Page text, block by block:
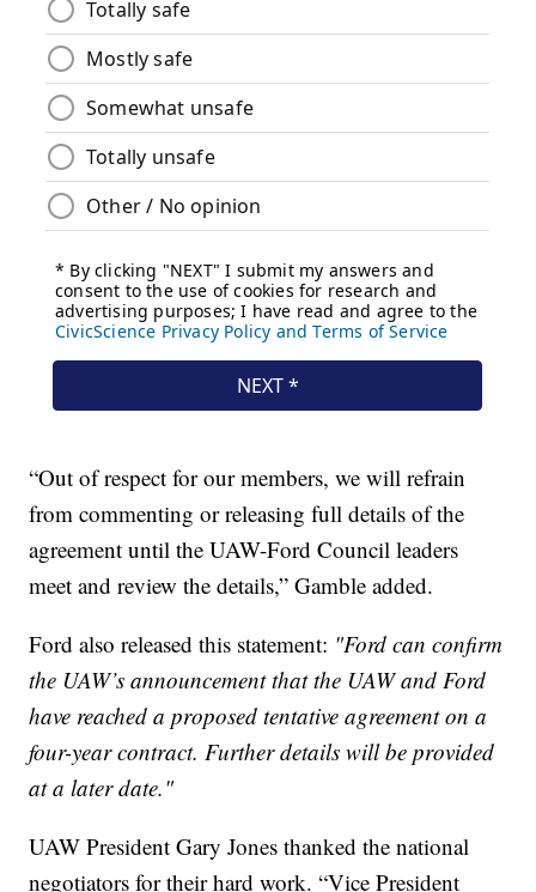
“Out of respect for our members, we will refrain
from commenting or releasing full details of the
agreement until the UAW-Ford Council leaders
meet and review the details,” Gamble added.
Ford also released this statement: "Ford can confirm
the UAW’s announcement that the UAW and Ford
have reached a proposed tentative agreement on a
four-year contract. Further details will be provided
at a later date."
UAW President Gary Jones thanked the national
negotiators for their hard work. “Vice President